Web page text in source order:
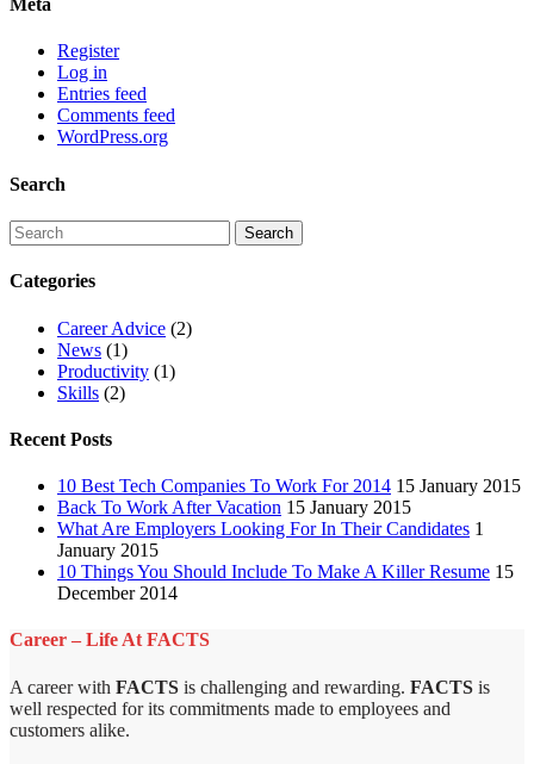
Meta
Register
Log in
Entries feed
Comments feed
WordPress.org
Search
Categories
Career Advice (2)
News (1)
Productivity (1)
Skills (2)
Recent Posts
10 Best Tech Companies To Work For 2014 15 January 2015
Back To Work After Vacation 15 January 2015
What Are Employers Looking For In Their Candidates 1
January 2015
10 Things You Should Include To Make A Killer Resume 15
December 2014
Career – Life At FACTS
A career with FACTS is challenging and rewarding. FACTS is
well respected for its commitments made to employees and
customers alike.